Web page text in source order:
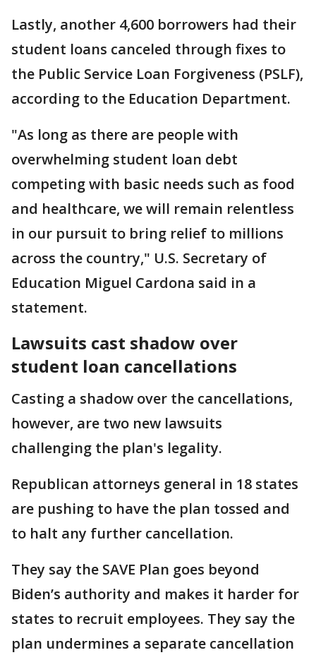
Lastly, another 4,600 borrowers had their
student loans canceled through fixes to
the Public Service Loan Forgiveness (PSLF),
according to the Education Department.
"As long as there are people with
overwhelming student loan debt
competing with basic needs such as food
and healthcare, we will remain relentless
in our pursuit to bring relief to millions
across the country," U.S. Secretary of
Education Miguel Cardona said in a
statement.
Lawsuits cast shadow over
student loan cancellations
Casting a shadow over the cancellations,
however, are two new lawsuits
challenging the plan's legality.
Republican attorneys general in 18 states
are pushing to have the plan tossed and
to halt any further cancellation.
They say the SAVE Plan goes beyond
Biden’s authority and makes it harder for
states to recruit employees. They say the
plan undermines a separate cancellation